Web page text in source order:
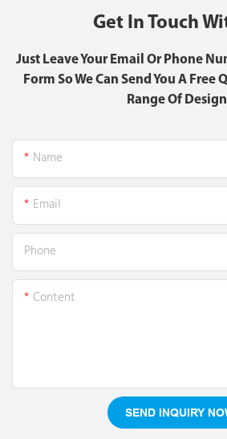
Get In Touch
Just Leave Your Email Or Phone
Form So We Can Send You A Free
Range Of
Name
Email
Phone
Content
SEND INQUIRY